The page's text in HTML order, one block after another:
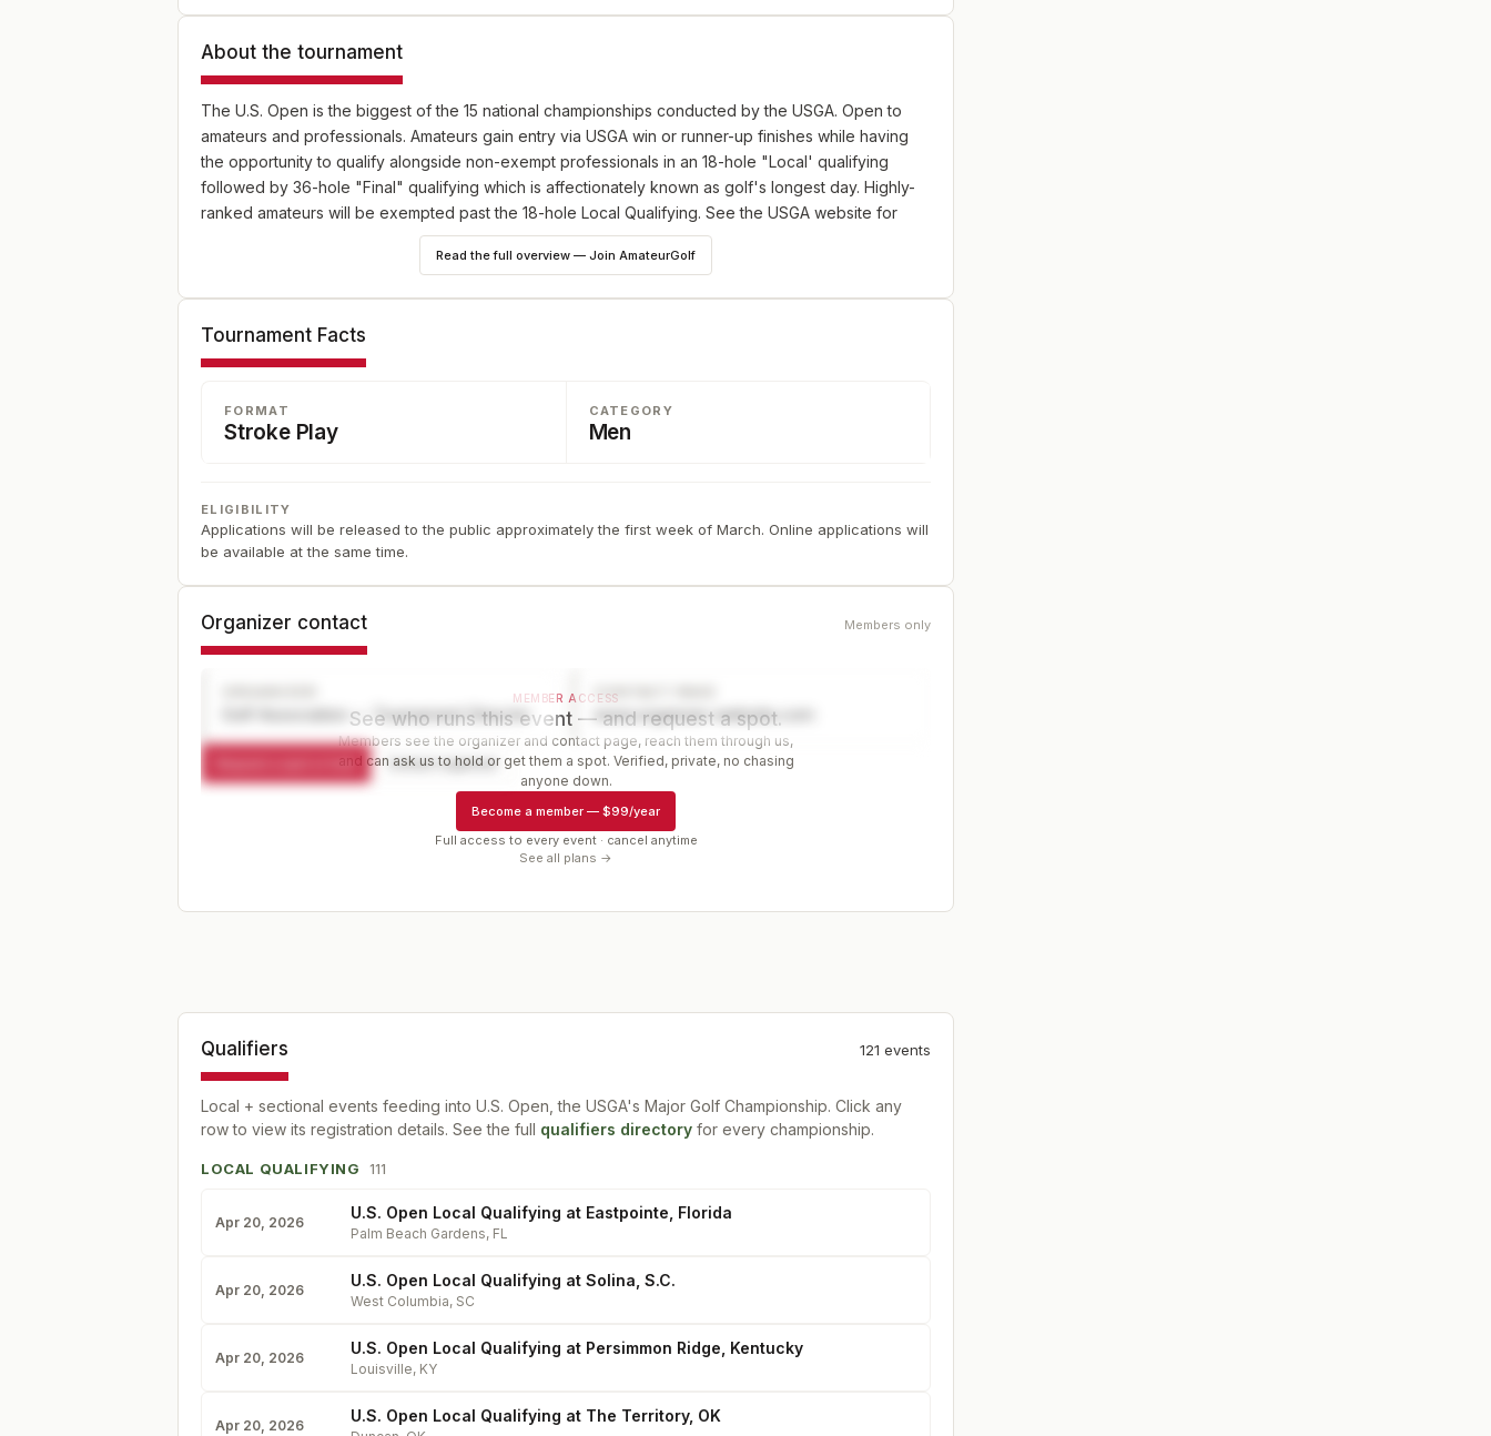
About the tournament
The U.S. Open is the biggest of the 15 national championships conducted by the USGA. Open to
amateurs and professionals. Amateurs gain entry via USGA win or runner-up finishes while having
the opportunity to qualify alongside non-exempt professionals in an 18-hole "Local' qualifying
followed by 36-hole "Final" qualifying which is affectionately known as golf's longest day. Highly-
ranked amateurs will be exempted past the 18-hole Local Qualifying. See the USGA website for
details. And if you are exempt on any level be sure to apply by the deadline anyway.
different factors.
Read the full overview — Join AmateurGolf
Tournament Facts
FORMAT
Stroke Play
CATEGORY
Men
ELIGIBILITY
Applications will be released to the public approximately the first week of March. Online applications will
be available at the same time.
Organizer contact Members only
Golf Association — Tournament Director
CONTACT PAGE
www.organizer-website.com
Request a spot or hold Contact organizer
MEMBER ACCESS
See who runs this event — and request a spot.
Members see the organizer and contact page, reach them through us,
and can ask us to hold or get them a spot. Verified, private, no chasing
anyone down.
Become a member — $99/year
Full access to every event · cancel anytime
See all plans →
Qualifiers 121 events
Local + sectional events feeding into U.S. Open, the USGA's Major Golf Championship. Click any
row to view its registration details. See the full qualifiers directory for every championship.
LOCAL QUALIFYING 111
Apr 20, 2026 U.S. Open Local Qualifying at Eastpointe, Florida
Palm Beach Gardens, FL
Apr 20, 2026 U.S. Open Local Qualifying at Solina, S.C.
West Columbia, SC
Apr 20, 2026 U.S. Open Local Qualifying at Persimmon Ridge, Kentucky
Louisville, KY
Apr 20, 2026 U.S. Open Local Qualifying at The Territory, OK